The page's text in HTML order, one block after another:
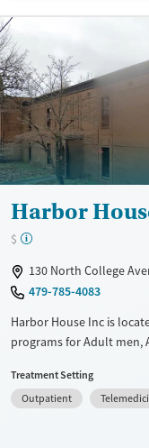
Harbor
$
130 North College
479-785-4083
Harbor House Inc is
programs for Adult men,
assistance. They do not
medication-based
Treatment Setting
Outpatient